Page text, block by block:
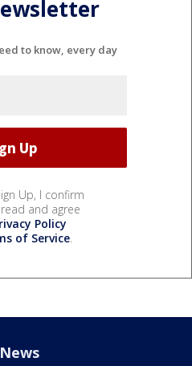
to know, every day
Up, I confirm
and agree
Policy
of Service.
News